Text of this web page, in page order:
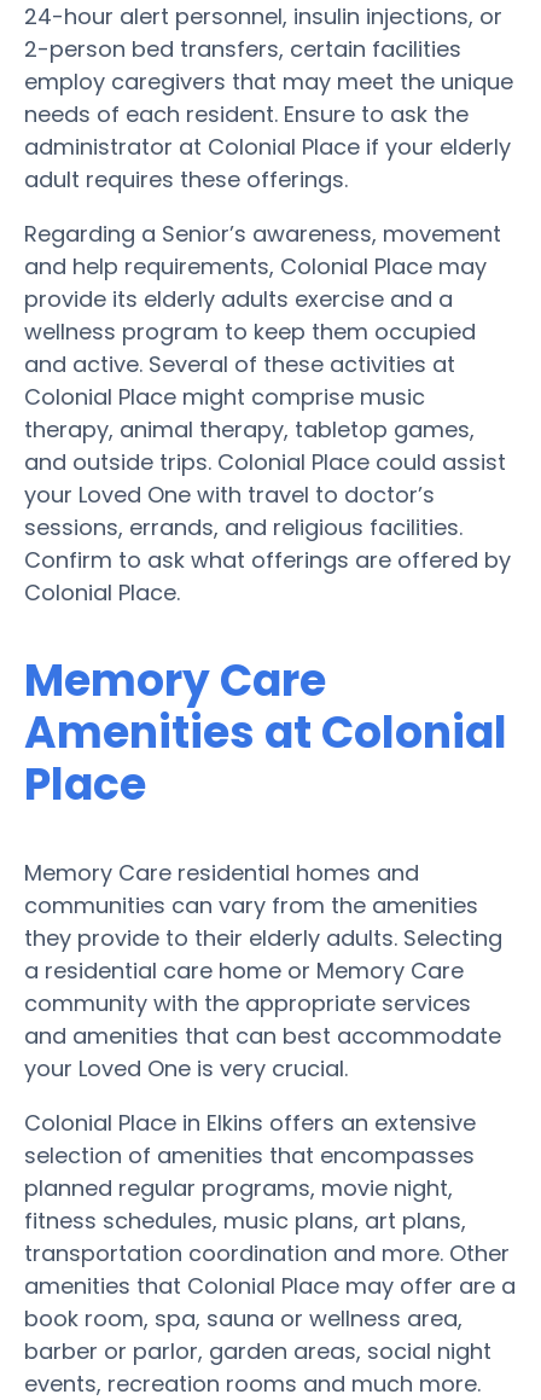
24-hour alert personnel, insulin injections, or
2-person bed transfers, certain facilities
employ caregivers that may meet the unique
needs of each resident. Ensure to ask the
administrator at Colonial Place if your elderly
adult requires these offerings.
Regarding a Senior’s awareness, movement
and help requirements, Colonial Place may
provide its elderly adults exercise and a
wellness program to keep them occupied
and active. Several of these activities at
Colonial Place might comprise music
therapy, animal therapy, tabletop games,
and outside trips. Colonial Place could assist
your Loved One with travel to doctor’s
sessions, errands, and religious facilities.
Confirm to ask what offerings are offered by
Colonial Place.
Memory Care
Amenities at Colonial
Place
Memory Care residential homes and
communities can vary from the amenities
they provide to their elderly adults. Selecting
a residential care home or Memory Care
community with the appropriate services
and amenities that can best accommodate
your Loved One is very crucial.
Colonial Place in Elkins offers an extensive
selection of amenities that encompasses
planned regular programs, movie night,
fitness schedules, music plans, art plans,
transportation coordination and more. Other
amenities that Colonial Place may offer are a
book room, spa, sauna or wellness area,
barber or parlor, garden areas, social night
events, recreation rooms and much more.